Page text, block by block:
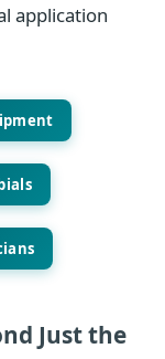
application
Just the